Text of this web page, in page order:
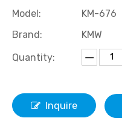
Model:
KM-676
Brand:
KMW
Quantity:
Inquire